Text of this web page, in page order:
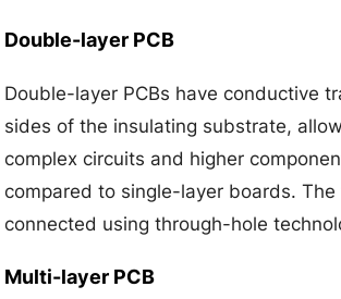
Double-layer PCB
Double-layer PCBs have conductive
sides of the insulating substrate,
complex circuits and higher
compared to single-layer boards.
connected using through-hole
Multi-layer PCB